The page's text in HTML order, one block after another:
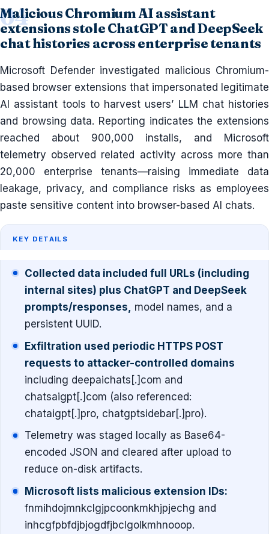
Malicious Chromium AI assistant
extensions stole ChatGPT and DeepSeek
chat histories across enterprise tenants
Microsoft Defender investigated malicious Chromium-
based browser extensions that impersonated legitimate
AI assistant tools to harvest users’ LLM chat histories
and browsing data. Reporting indicates the extensions
reached about 900,000 installs, and Microsoft
telemetry observed related activity across more than
20,000 enterprise tenants—raising immediate data
leakage, privacy, and compliance risks as employees
paste sensitive content into browser-based AI chats.
KEY DETAILS
Collected data included full URLs (including
internal sites) plus ChatGPT and DeepSeek
prompts/responses,
model names, and a
persistent UUID.
Exfiltration used periodic HTTPS POST
requests to attacker-controlled domains
including deepaichats[.]com and
chatsaigpt[.]com (also referenced:
chataigpt[.]pro, chatgptsidebar[.]pro).
Telemetry was staged locally as Base64-
encoded JSON and cleared after upload to
reduce on-disk artifacts.
Microsoft lists malicious extension IDs:
fnmihdojmnkclgjpcoonkmkhjpjechg and
inhcgfpbfdjbjogdfjbclgolkmhnooop.